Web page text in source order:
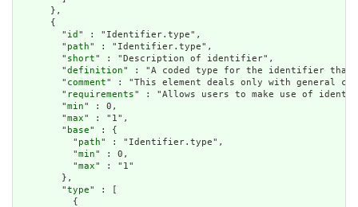
      },
      {
        "
id " : "Identifier.type",
        "
path" : "Identifier.type",
        "
short" : "Description of identifier",
        "
definition" : "A coded type for the identifier that
        "
comment" : "This element deals only with general
        "
requirements" : "Allows users to make use of
        "
min" : 0,
        "
max" : "1",
        "
base" : {
          "
path" : "Identifier.type",
          "
min" : 0,
          "
max" : "1"
        },
        "
type" : [
          {